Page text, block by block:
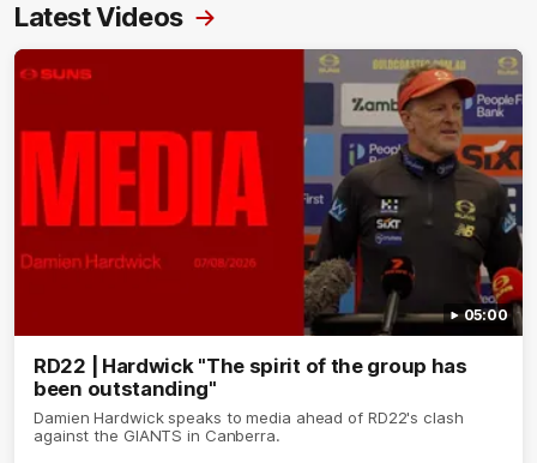
Latest Videos
05:00
RD22 | Hardwick "The spirit of the group has
been outstanding"
Damien Hardwick speaks to media ahead of RD22's clash
against the GIANTS in Canberra.